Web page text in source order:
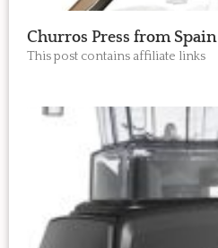
Churros Press from Spain
This post contains affiliate links